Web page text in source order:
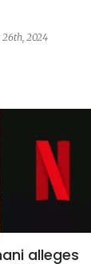
26th, 2024
alleges